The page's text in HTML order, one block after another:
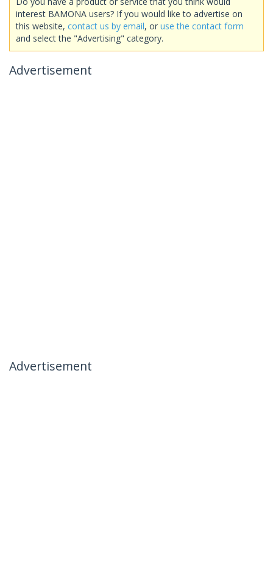
interest BAMONA users? If you would like to advertise on
this website, contact us by email, or use the contact form
and select the "Advertising" category.
Advertisement
Advertisement